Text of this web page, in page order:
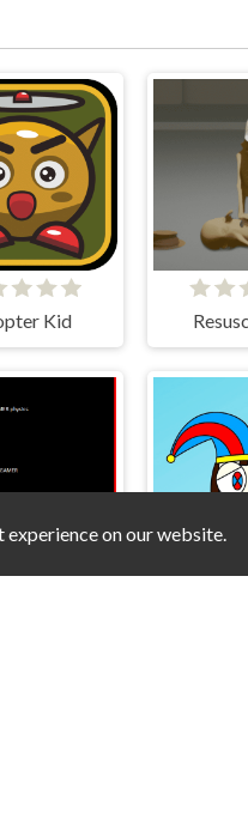
Kid
experience on our website.